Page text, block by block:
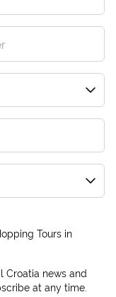
Tours in
Croatia news and
at any time.